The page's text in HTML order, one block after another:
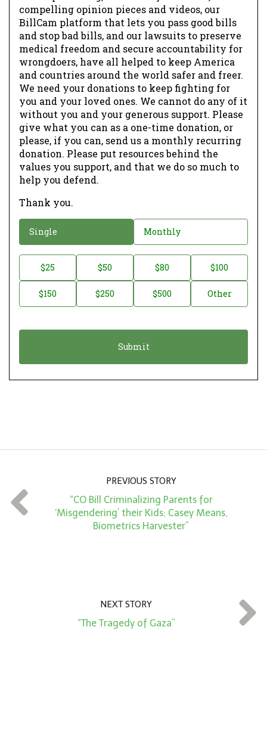
compelling opinion pieces and videos, our
BillCam platform that lets you pass good bills
and stop bad bills, and our lawsuits to preserve
medical freedom and secure accountability for
wrongdoers, have all helped to keep America
and countries around the world safer and freer.
We need your donations to keep fighting for
you and your loved ones. We cannot do any of it
without you and your generous support. Please
give what you can as a one-time donation, or
please, if you can, send us a monthly recurring
donation. Please put resources behind the
values you support, and that we do so much to
help you defend.
Thank you.
o
a
o
Single Monthly
o
t
t
*
$25 $50 $80 $100
$150 $250 $500 Other
PREVIOUS STORY
“CO Bill Criminalizing Parents for
‘Misgendering’ their Kids; Casey Means,
Biometrics Harvester”
NEXT STORY
“The Tragedy of Gaza”